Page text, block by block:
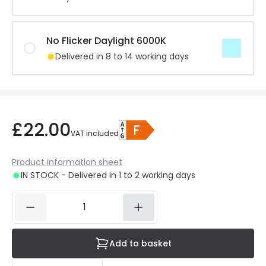
No Flicker Daylight 6000K
Delivered in 8 to 14 working days
£22.00VAT included
Product information sheet
IN STOCK - Delivered in 1 to 2 working days
Add to basket